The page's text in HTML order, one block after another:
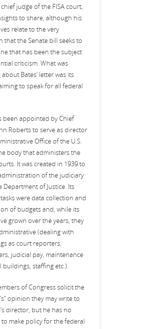
judge of the FISA court,
to share, although his
relate to the very
that the Senate bill seeks to
that has been the subject
criticism. What was
Bates’ letter was its
to speak for all federal
been appointed by Chief
Roberts to serve as director
Office of the U.S.
body that administers the
It was created in 1939 to
of the judiciary
Department of Justice. Its
were data collection and
of budgets and, while its
grown over the years, they
(dealing with
as court reporters,
judicial pay, maintenance
buildings, staffing etc.).
of Congress solicit the
opinion they may write to
director, but he has no
make policy for the federal